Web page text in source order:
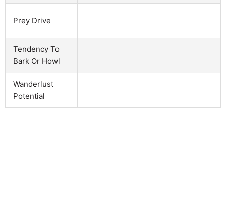
Prey Drive
Tendency To
Bark Or Howl
Wanderlust
Potential